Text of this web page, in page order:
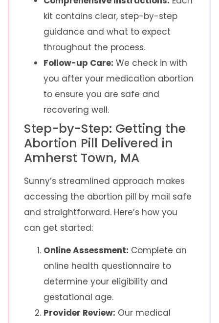
kit contains clear, step-by-step
guidance and what to expect
throughout the process.
Follow-up Care: We check in with
you after your medication abortion
to ensure you are safe and
recovering well.
Step-by-Step: Getting the
Abortion Pill Delivered in
Amherst Town, MA
Sunny’s streamlined approach makes
accessing the abortion pill by mail safe
and straightforward. Here’s how you
can get started:
Online Assessment: Complete an
online health questionnaire to
determine your eligibility and
gestational age.
Provider Review: Our medical